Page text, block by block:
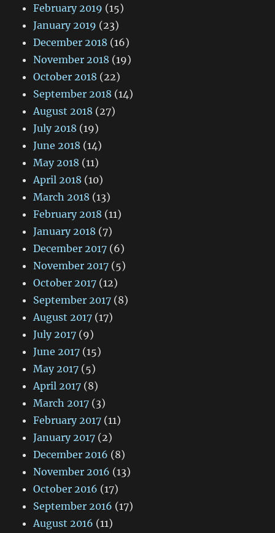
February 2019 (15)
January 2019 (23)
December 2018 (16)
November 2018 (19)
October 2018 (22)
September 2018 (14)
August 2018 (27)
July 2018 (19)
June 2018 (14)
May 2018 (11)
April 2018 (10)
March 2018 (13)
February 2018 (11)
January 2018 (7)
December 2017 (6)
November 2017 (5)
October 2017 (12)
September 2017 (8)
August 2017 (17)
July 2017 (9)
June 2017 (15)
May 2017 (5)
April 2017 (8)
March 2017 (3)
February 2017 (11)
January 2017 (2)
December 2016 (8)
November 2016 (13)
October 2016 (17)
September 2016 (17)
August 2016 (11)